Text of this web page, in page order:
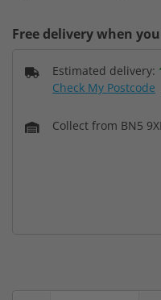
Free delivery when
Estimated delivery:
Check My Postcode
Collect from BN5